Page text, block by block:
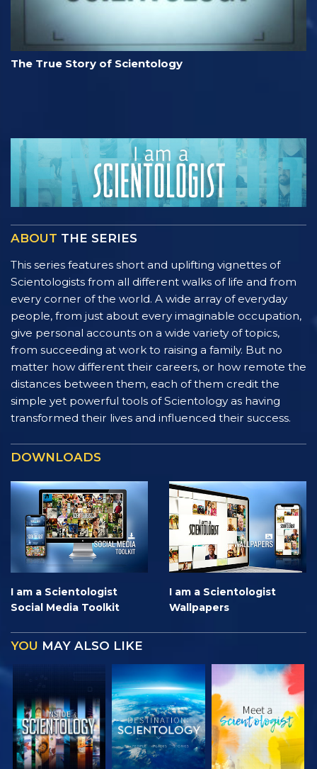
The True Story of Scientology
ABOUT THE SERIES
This series features short and uplifting vignettes of
Scientologists from all different walks of life and from
every corner of the world. A wide array of everyday
people, from just about every imaginable occupation,
give personal accounts on a wide variety of topics,
from succeeding at work to raising a family. But no
matter how different their careers, or how remote the
distances between them, each of them credit the
simple yet powerful tools of Scientology as having
transformed their lives and influenced their success.
DOWNLOADS
I am a Scientologist
Social Media Toolkit
I am a Scientologist
Wallpapers
YOU MAY ALSO LIKE